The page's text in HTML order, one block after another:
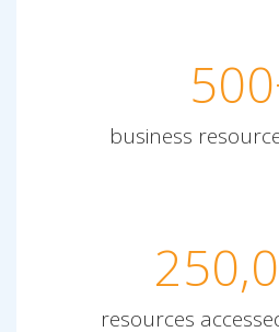
business
resources